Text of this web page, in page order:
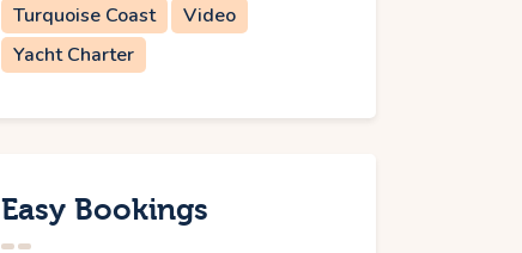
Turquoise Coast
Video
Yacht Charter
Easy Bookings